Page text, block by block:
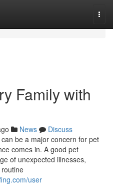
Family with
News
Discuss
be a major concern for pet
comes in. A good pet
of unexpected illnesses,
user